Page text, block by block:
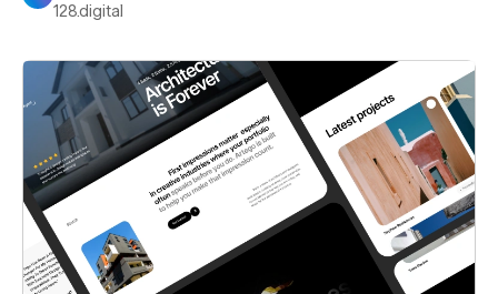
128.digital